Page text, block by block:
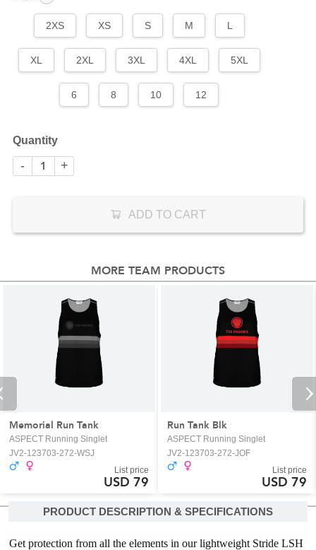
2XS XS S M L
XL 2XL 3XL 4XL 5XL
6 8 10 12
Quantity
- +
ADD TO CART
MORE TEAM PRODUCTS
Memorial Run Tank
ASPECT Running Singlet
JV2-123703-272-WSJ
List price
USD 79
Run Tank Blk
ASPECT Running Singlet
JV2-123703-272-JOF
List price
USD 79
PRODUCT DESCRIPTION & SPECIFICATIONS
Get protection from all the elements in our lightweight Stride LSH